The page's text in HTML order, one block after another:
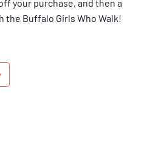
your purchase, and then a
Buffalo Girls Who Walk!